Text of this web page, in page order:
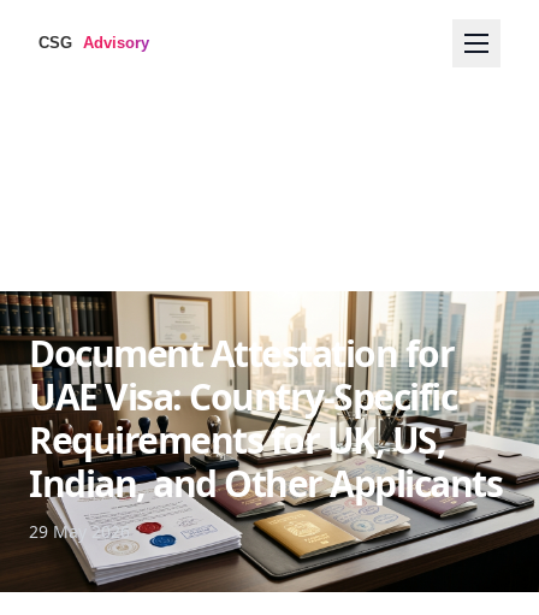
Document Attestation for
UAE Visa: Country-Specific
Requirements for UK, US,
Indian, and Other Applicants
29 May 2026